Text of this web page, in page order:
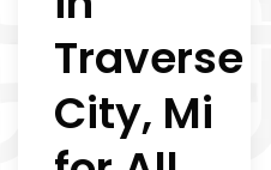
Traverse
City, Mi